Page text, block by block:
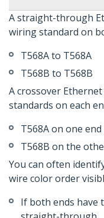
A straight-through
wiring standard on
T568A to T568A
T568B to T568B
A crossover
standards on each
T568A on one end
T568B on the
You can often
wire color order
If both ends have